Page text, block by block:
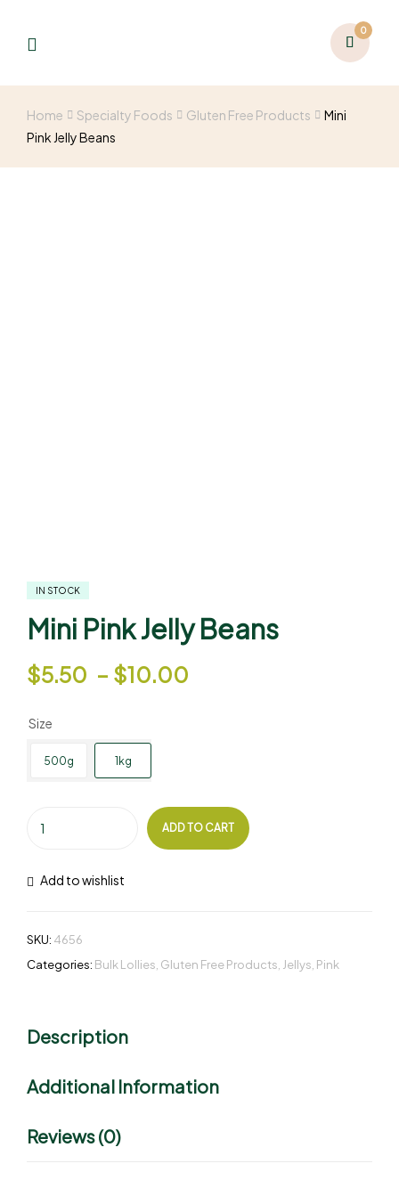
0
Home Specialty Foods Gluten Free Products
Mini
Pink Jelly Beans
IN STOCK
Mini Pink Jelly Beans
$5.50 – $10.00
Size
500g 1kg
ADD TO CART
Add to wishlist
SKU: 4656
Categories: Bulk Lollies Gluten Free Products Jellys Pink
Description
Additional Information
Reviews (0)